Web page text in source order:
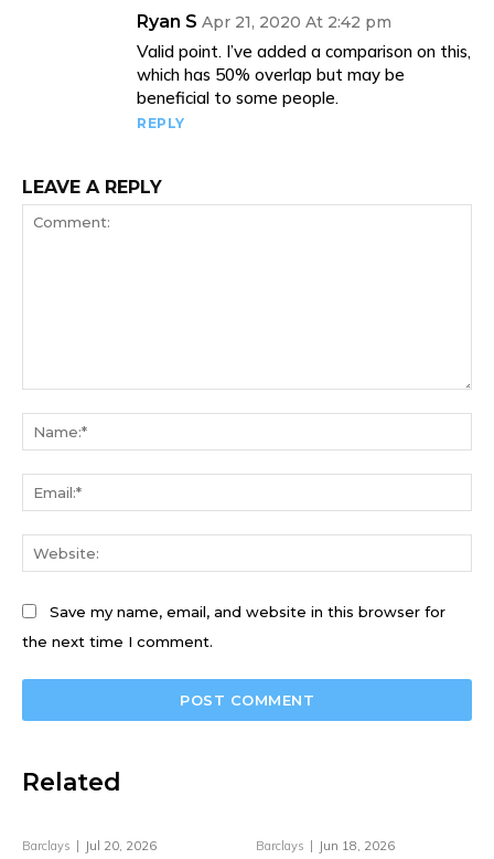
Ryan S Apr 21, 2020 At 2:42 pm
Valid point. I’ve added a comparison on this,
which has 50% overlap but may be
beneficial to some people.
REPLY
LEAVE A REPLY
Save my name, email, and website in this browser for
the next time I comment.
Related
Barclays Jul 20, 2026 Barclays Jun 18, 2026